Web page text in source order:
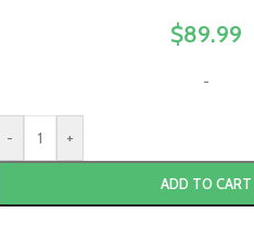
$89.99
-
- +
ADD TO CART